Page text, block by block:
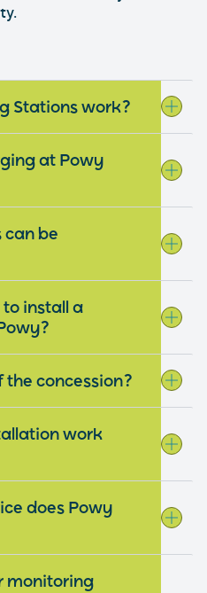
How do Powy Charging Stations work?
at Powy
can be
to install a
concession?
work
does Powy
monitoring